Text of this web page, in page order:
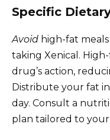
Specific
Avoid high-fat
taking Xenical.
drug’s action,
Distribute your fat
day. Consult a
plan tailored to